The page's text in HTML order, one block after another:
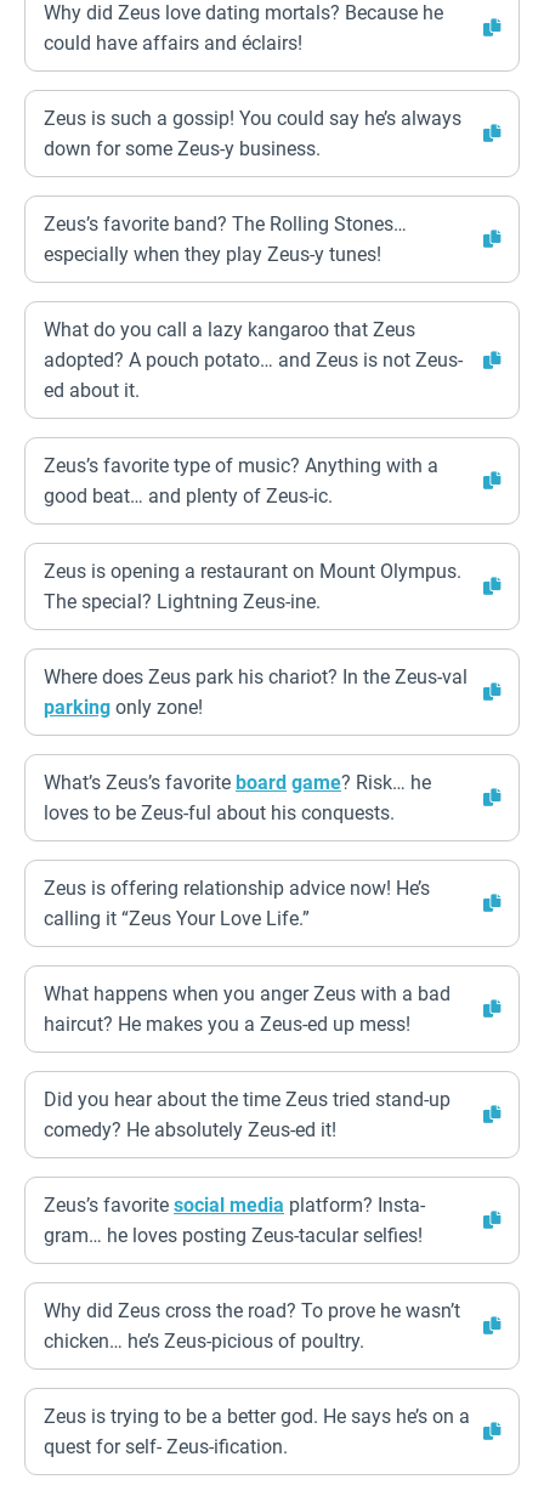
Why did Zeus love dating mortals? Because he
could have affairs and éclairs!
Zeus is such a gossip! You could say he’s always
down for some Zeus-y business.
Zeus’s favorite band? The Rolling Stones…
especially when they play Zeus-y tunes!
What do you call a lazy kangaroo that Zeus
adopted? A pouch potato… and Zeus is not Zeus-
ed about it.
Zeus’s favorite type of music? Anything with a
good beat… and plenty of Zeus-ic.
Zeus is opening a restaurant on Mount Olympus.
The special? Lightning Zeus-ine.
Where does Zeus park his chariot? In the Zeus-val
parking only zone!
What’s Zeus’s favorite board game? Risk… he
loves to be Zeus-ful about his conquests.
Zeus is offering relationship advice now! He’s
calling it “Zeus Your Love Life.”
What happens when you anger Zeus with a bad
haircut? He makes you a Zeus-ed up mess!
Did you hear about the time Zeus tried stand-up
comedy? He absolutely Zeus-ed it!
Zeus’s favorite social media platform? Insta-
gram… he loves posting Zeus-tacular selfies!
Why did Zeus cross the road? To prove he wasn’t
chicken… he’s Zeus-picious of poultry.
Zeus is trying to be a better god. He says he’s on a
quest for self- Zeus-ification.